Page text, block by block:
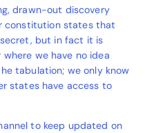
drawn-out discovery
constitution states that
but in fact it is
we have no idea
tabulation; we only know
states have access to
to keep updated on